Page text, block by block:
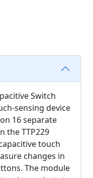
Switch
sensing device
16 separate
the TTP229
touch
changes in
The module